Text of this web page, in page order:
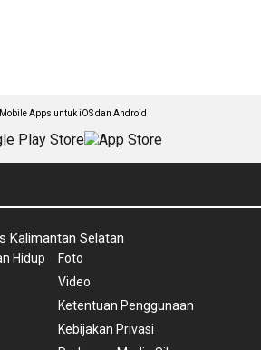
Apps untuk iOS dan Android
Kalimantan Selatan
Hidup
Foto
Video
Ketentuan Penggunaan
Kebijakan Privasi